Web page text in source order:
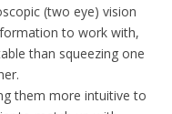
(two eye) vision
to work with,
than squeezing one
them more intuitive to